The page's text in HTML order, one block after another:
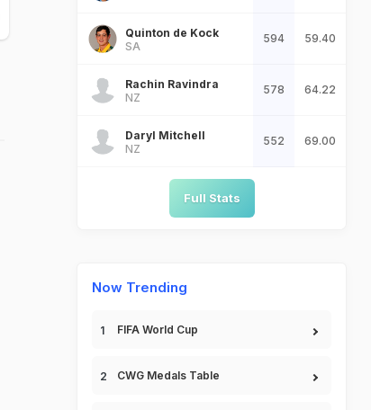
Quinton de Kock
SA
594 59.40
Rachin Ravindra
NZ
578 64.22
Daryl Mitchell
NZ
552 69.00
Full Stats
Now Trending
FIFA World Cup
CWG Medals Table